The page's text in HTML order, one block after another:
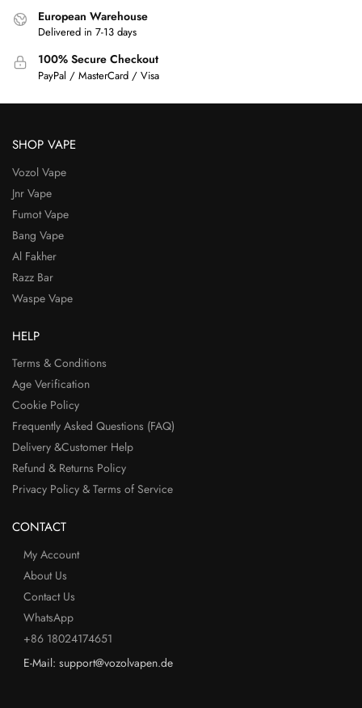
European Warehouse
Delivered in 7-13 days
100% Secure Checkout
PayPal / MasterCard / Visa
SHOP VAPE
Vozol Vape
Jnr Vape
Fumot Vape
Bang Vape
Al Fakher
Razz Bar
Waspe Vape
HELP
Terms & Conditions
Age Verification
Cookie Policy
Frequently Asked Questions (FAQ)
Delivery &Customer Help
Refund & Returns Policy
Privacy Policy & Terms of Service
CONTACT
My Account
About Us
Contact Us
WhatsApp
+86 18024174651
E-Mail: support@vozolvapen.de